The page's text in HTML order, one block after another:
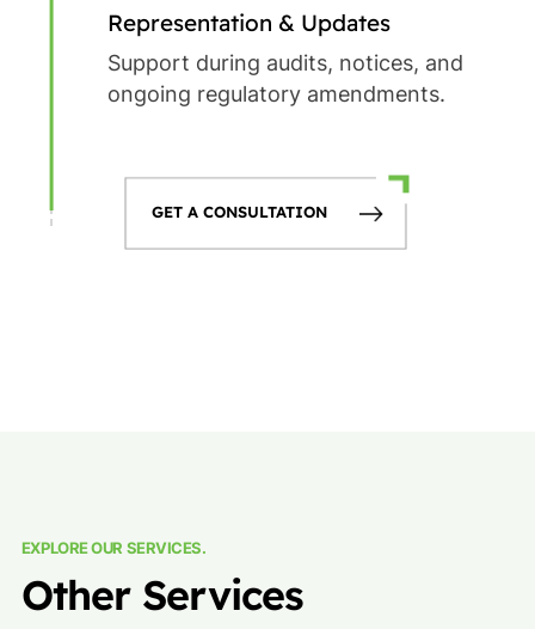
Representation & Updates
Support during audits, notices, and
ongoing regulatory amendments.
GET A CONSULTATION
EXPLORE OUR SERVICES.
Other Services